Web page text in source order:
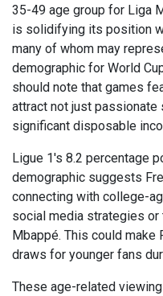
35-49 age group for Liga
is solidifying its position
many of whom may
demographic for World
should note that games
attract not just
significant disposable
Ligue 1's 8.2 percentage
demographic suggests
connecting with college-
social media strategies
Mbappé. This could make
draws for younger fans
These age-related